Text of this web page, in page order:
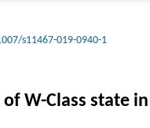
s11467-019-0940-1
W-Class state